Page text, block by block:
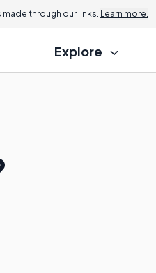
through our links. Learn more.
Explore